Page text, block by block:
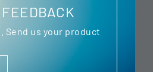
Send us your product